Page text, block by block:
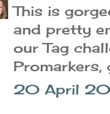
This is
and pretty
our Tag
Promarkers,
20 April